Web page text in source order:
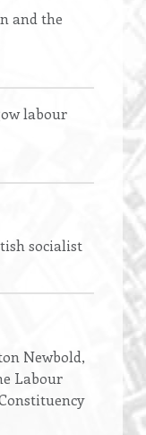
and the
labour
socialist
Newbold,
Labour